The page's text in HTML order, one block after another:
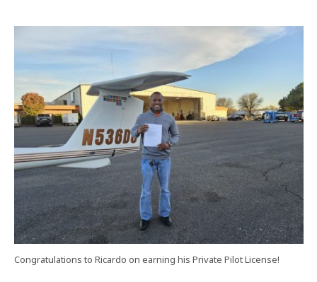
Congratulations to Ricardo on earning his Private Pilot License!